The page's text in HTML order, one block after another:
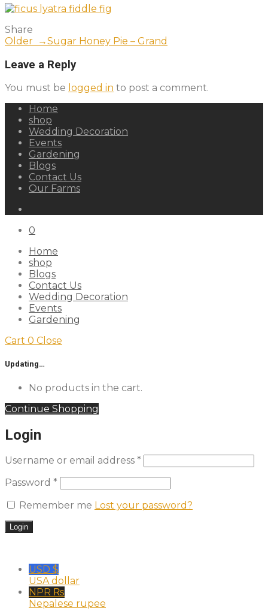
Share
Older →Sugar Honey Pie – Grand
Leave a Reply
You must be logged in to post a comment.
Home
shop
Wedding Decoration
Events
Gardening
Blogs
Contact Us
Our Farms
0
Home
shop
Blogs
Contact Us
Wedding Decoration
Events
Gardening
Cart 0 Close
Updating…
No products in the cart.
Continue Shopping
Login
Username or email address *
Password *
Remember me Lost your password?
USD $
USA dollar
NPR ₨
Nepalese rupee